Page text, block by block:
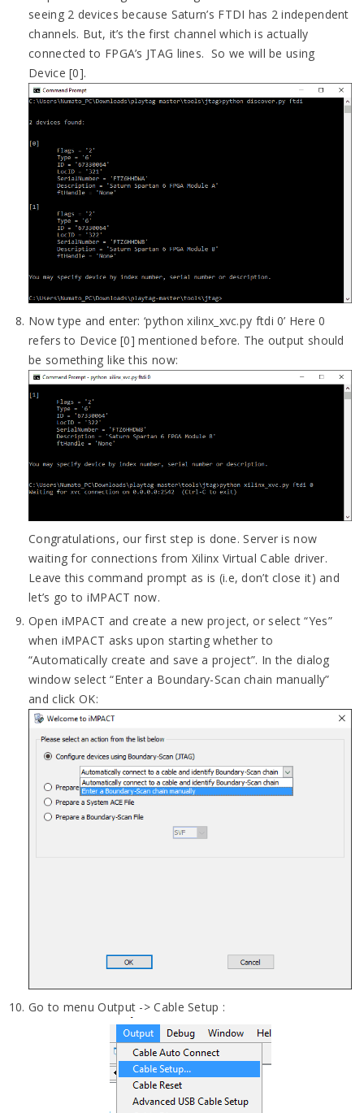
seeing 2 devices because Saturn’s FTDI has 2 independent
channels. But, it’s the first channel which is actually
connected to FPGA’s JTAG lines. So we will be using
Device [0].
Now type and enter: ‘python xilinx_xvc.py ftdi 0’ Here 0
refers to Device [0] mentioned before. The output should
be something like this now:
Congratulations, our first step is done. Server is now
waiting for connections from Xilinx Virtual Cable driver.
Leave this command prompt as is (i.e, don’t close it) and
let’s go to iMPACT now.
Open iMPACT and create a new project, or select “Yes”
when iMPACT asks upon starting whether to
“Automatically create and save a project”. In the dialog
window select “Enter a Boundary-Scan chain manually”
and click OK:
Go to menu Output -> Cable Setup :